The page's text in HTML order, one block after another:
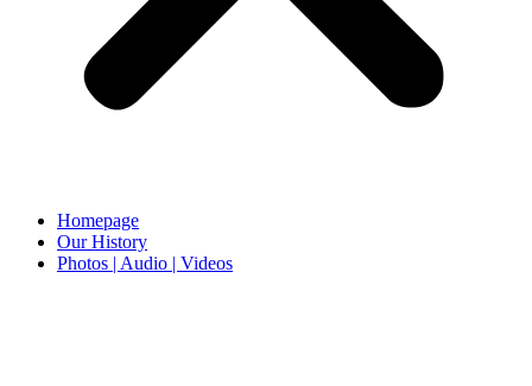
Homepage
Our History
Photos | Audio | Videos